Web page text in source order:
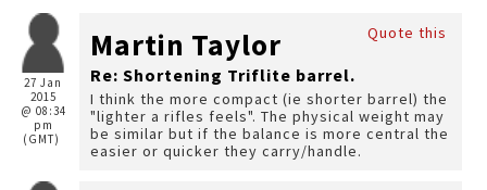
27 Jan
2015
@ 08:34
pm
(GMT)
Quote this
Martin Taylor
Re: Shortening Triflite barrel.
I think the more compact (ie shorter barrel) the
"lighter a rifles feels". The physical weight may
be similar but if the balance is more central the
easier or quicker they carry/handle.